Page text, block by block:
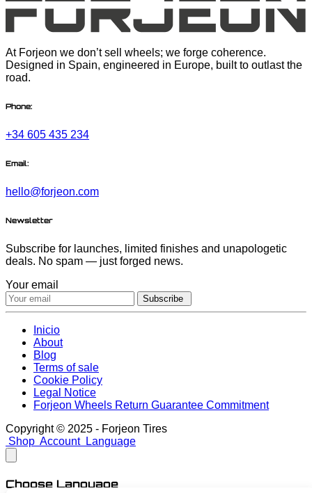
At Forjeon we don’t sell wheels; we forge coherence.
Designed in Spain, engineered in Europe, built to outlast the
road.
Phone:
+34 605 435 234
Email:
hello@forjeon.com
Newsletter
Subscribe for launches, limited finishes and unapologetic
deals. No spam — just forged news.
Your email
Subscribe
Inicio
About
Blog
Terms of sale
Cookie Policy
Legal Notice
Forjeon Wheels Return Guarantee Commitment
Copyright © 2025 - Forjeon Tires
Shop Account Language
Choose Language